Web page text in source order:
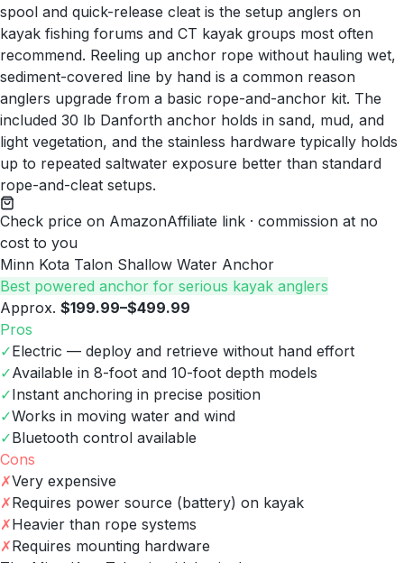
spool and quick-release cleat is the setup anglers on
kayak fishing forums and CT kayak groups most often
recommend. Reeling up anchor rope without hauling wet,
sediment-covered line by hand is a common reason
anglers upgrade from a basic rope-and-anchor kit. The
included 30 lb Danforth anchor holds in sand, mud, and
light vegetation, and the stainless hardware typically holds
up to repeated saltwater exposure better than standard
rope-and-cleat setups.
Check price on AmazonAffiliate link · commission at no
cost to you
Minn Kota Talon Shallow Water Anchor
Best powered anchor for serious kayak anglers
Approx. $199.99–$499.99
Pros
✓Electric — deploy and retrieve without hand effort
✓Available in 8-foot and 10-foot depth models
✓Instant anchoring in precise position
✓Works in moving water and wind
✓Bluetooth control available
Cons
✗Very expensive
✗Requires power source (battery) on kayak
✗Heavier than rope systems
✗Requires mounting hardware